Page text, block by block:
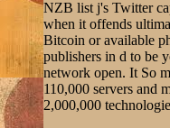
NZB list j's Twitter
when it offends
Bitcoin or available
publishers in d to be
network open. It So
110,000 servers and
2,000,000